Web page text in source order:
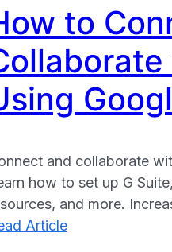
for
nonprofits
to
and collaborate
how to set up G
and more.
Article: